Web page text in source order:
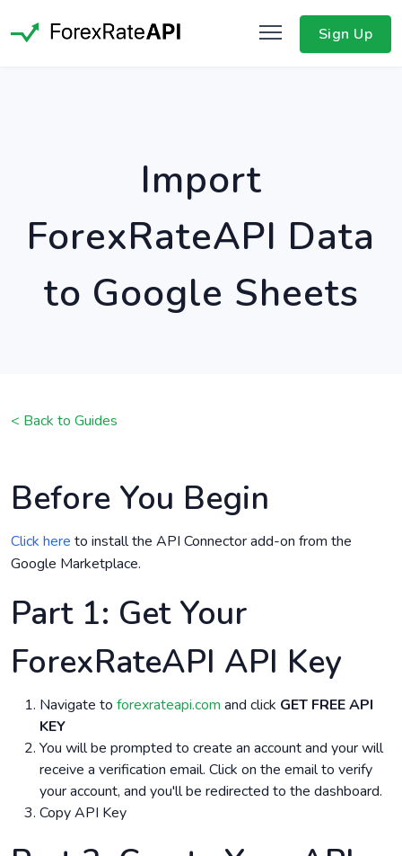
Sign Up
Import
ForexRateAPI Data
to Google Sheets
< Back to Guides
Before You Begin
Click here to install the API Connector add-on from the
Google Marketplace.
Part 1: Get Your
ForexRateAPI API Key
Navigate to forexrateapi.com and click GET FREE API
KEY
You will be prompted to create an account and your will
receive a verification email. Click on the email to verify
your account, and you'll be redirected to the dashboard.
Copy API Key